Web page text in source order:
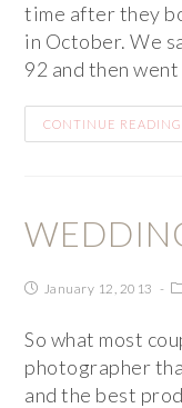
time after they
in October. We
92 and then
CONTINUE READING
January 12, 2013
So what most
photographer
and the best